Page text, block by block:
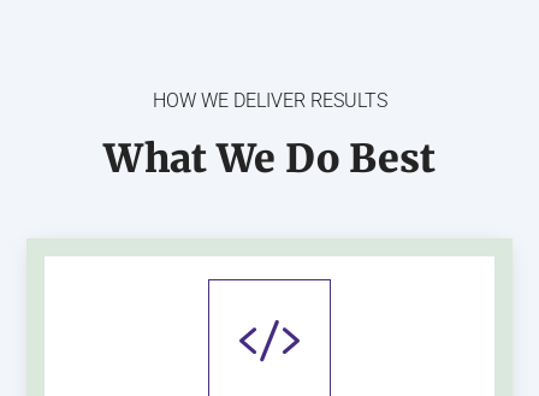
HOW WE DELIVER RESULTS
What We Do Best
